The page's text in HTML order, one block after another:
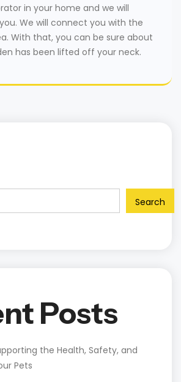
in your home and we will
We will connect you with the
With that, you can be sure about
has been lifted off your neck.
Search
Posts
the Health, Safety, and
Pets